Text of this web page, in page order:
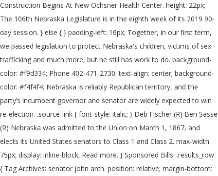
Construction Begins At New Ochsner Health Center. height: 22px;
The 106th Nebraska Legislature is in the eighth week of its 2019 90-
day session. } else { } padding-left: 16px; Together, in our first term,
we passed legislation to protect Nebraska's children, victims of sex
trafficking and much more, but he still has work to do. background-
color: #f9d334; Phone 402-471-2730. text-align: center; background-
color: #f4f4f4; Nebraska is reliably Republican territory, and the
party’s incumbent governor and senator are widely expected to win
re-election. .source-link { font-style: italic; } Deb Fischer (R) Ben Sasse
(R) Nebraska was admitted to the Union on March 1, 1867, and
elects its United States senators to Class 1 and Class 2. max-width:
75px; display: inline-block; Read more. } Sponsored Bills. .results_row
{ Tag Archives: senator john arch. position: relative; margin-bottom: